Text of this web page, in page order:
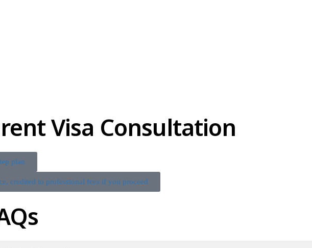
Visa Consultation
plan
credited to professional fees if you proceed